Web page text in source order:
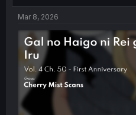
t
t
e
Mar 8, 2026